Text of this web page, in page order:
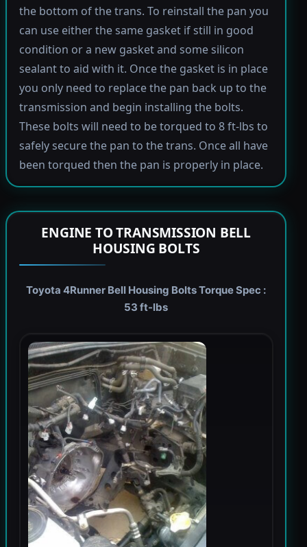
the bottom of the trans. To reinstall the pan you
can use either the same gasket if still in good
condition or a new gasket and some silicon
sealant to aid with it. Once the gasket is in place
you only need to replace the pan back up to the
transmission and begin installing the bolts.
These bolts will need to be torqued to 8 ft-lbs to
safely secure the pan to the trans. Once all have
been torqued then the pan is properly in place.
ENGINE TO TRANSMISSION BELL
HOUSING BOLTS
Toyota 4Runner Bell Housing Bolts Torque Spec :
53 ft-lbs